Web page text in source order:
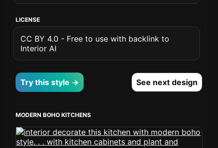
LICENSE
CC BY 4.0 - Free to use with backlink to
Interior AI
Try this style → See next design
MODERN BOHO KITCHENS